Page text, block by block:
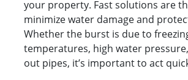
your property. Fast solutions are
minimize water damage and
Whether the burst is due to
temperatures, high water
out pipes, it’s important to act